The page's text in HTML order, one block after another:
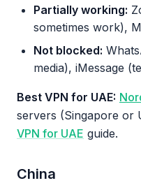
Partially working:
sometimes work),
Not blocked:
media), iMessage
Best VPN for UAE:
servers (Singapore or
VPN for UAE guide.
China